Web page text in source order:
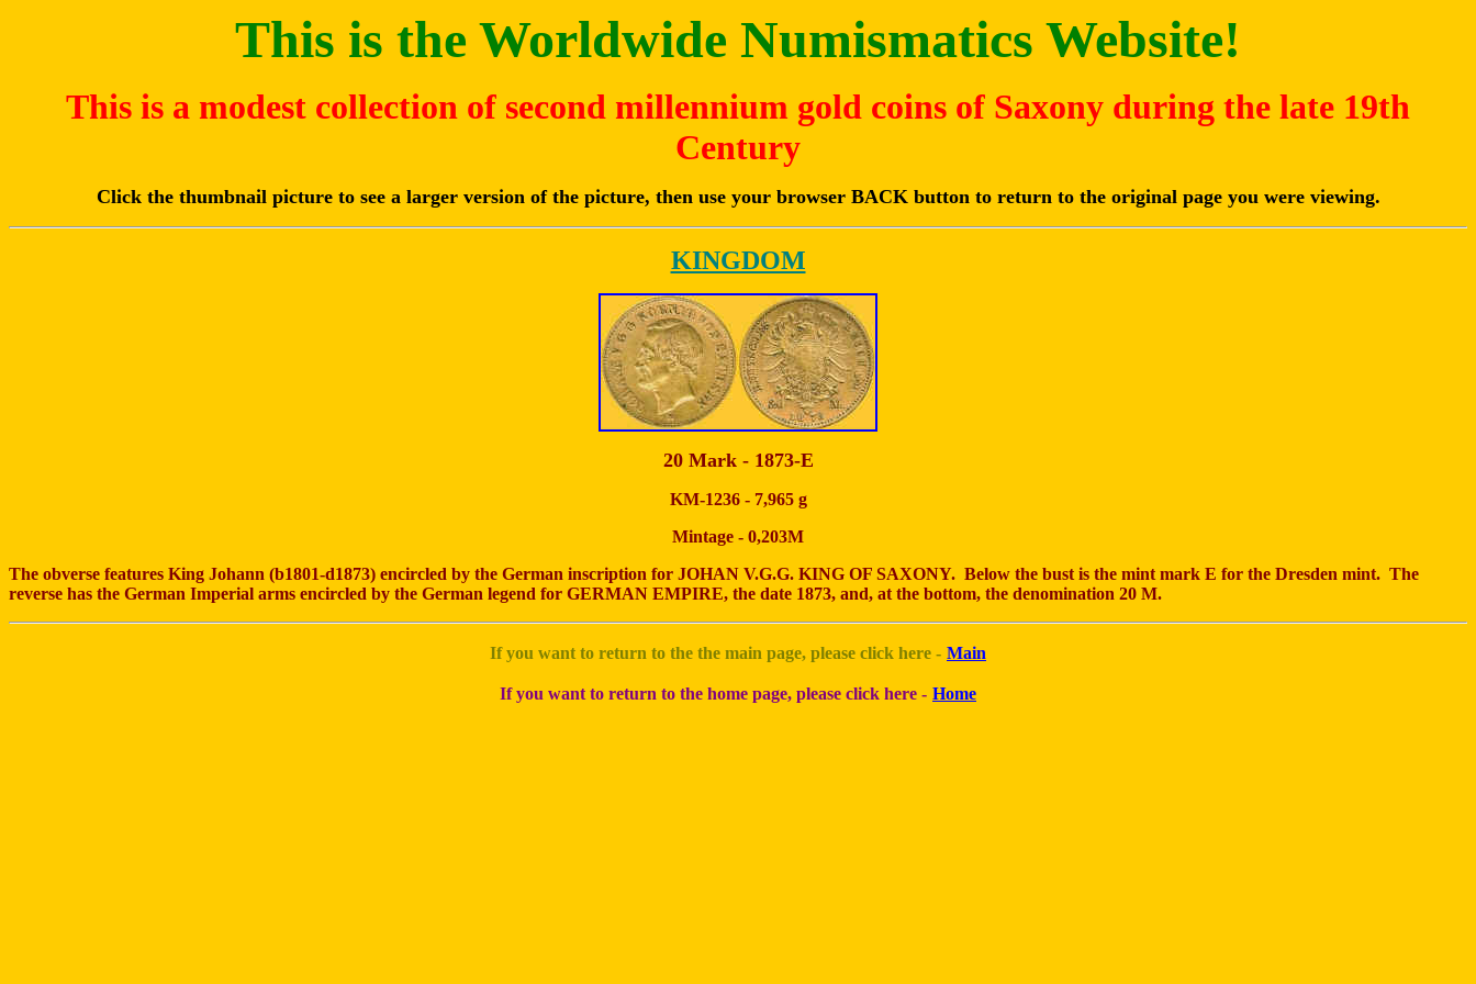
This is the Worldwide Numismatics Website!
This is a modest collection of second millennium gold coins of Saxony during the late 19th
Century
Click the thumbnail picture to see a larger version of the picture, then use your browser BACK button to return to the original page you were viewing.
KINGDOM
20 Mark - 1873-E
KM-1236 - 7,965 g
Mintage - 0,203M
The obverse features King Johann (b1801-d1873) encircled by the German inscription for JOHAN V.G.G. KING OF SAXONY. Below the bust is the mint mark E for the Dresden mint. The
reverse has the German Imperial arms encircled by the German legend for GERMAN EMPIRE, the date 1873, and, at the bottom, the denomination 20 M.
If you want to return to the the main page, please click here - Main
If you want to return to the home page, please click here - Home